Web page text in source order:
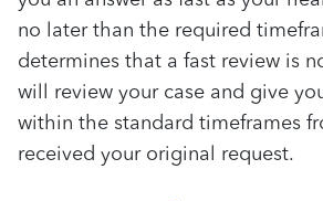
no later than the required
determines that a fast review is
will review your case and give
within the standard timeframes
received your original request.